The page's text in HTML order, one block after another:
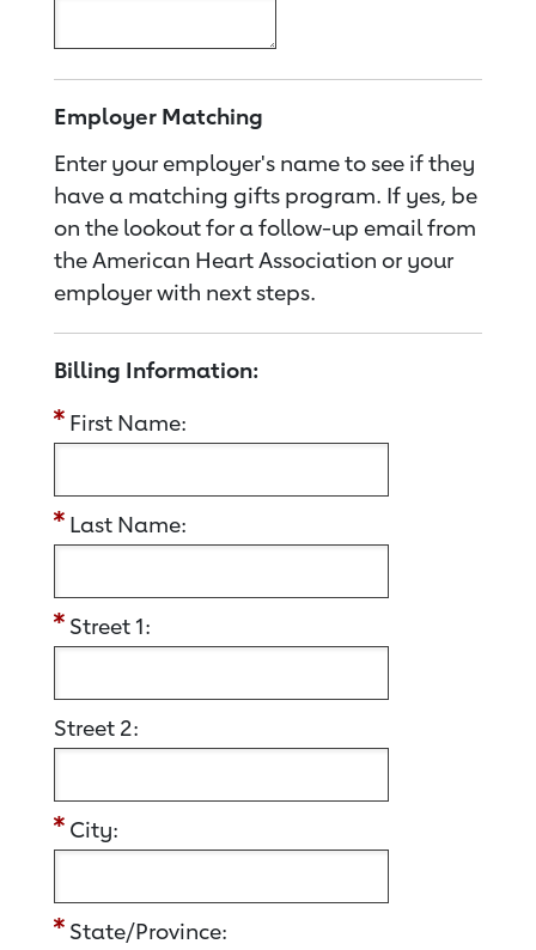
Employer Matching
Enter your employer's name to see if they
have a matching gifts program. If yes, be
on the lookout for a follow-up email from
the American Heart Association or your
employer with next steps.
Billing Information:
First Name:
Last Name:
Street 1:
Street 2:
City:
State/Province: